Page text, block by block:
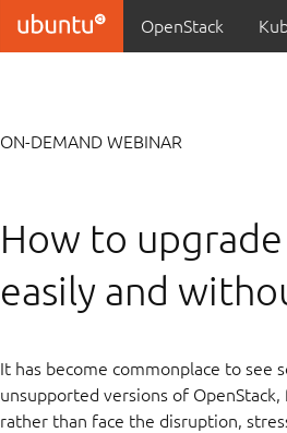
OpenStack
ON-DEMAND WEBINAR
How to
easily and
It has become commonplace to see
unsupported versions of
rather than face the disruption,